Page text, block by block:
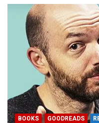
BOOKS GOODREADS